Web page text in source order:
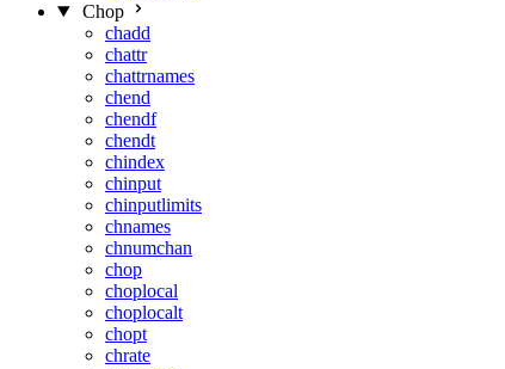
Chop
chadd
chattr
chattrnames
chend
chendf
chendt
chindex
chinput
chinputlimits
chnames
chnumchan
chop
choplocal
choplocalt
chopt
chrate